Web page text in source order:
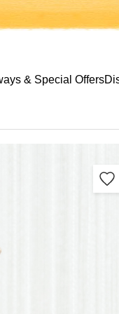
submenus, Escape
& Special Offers